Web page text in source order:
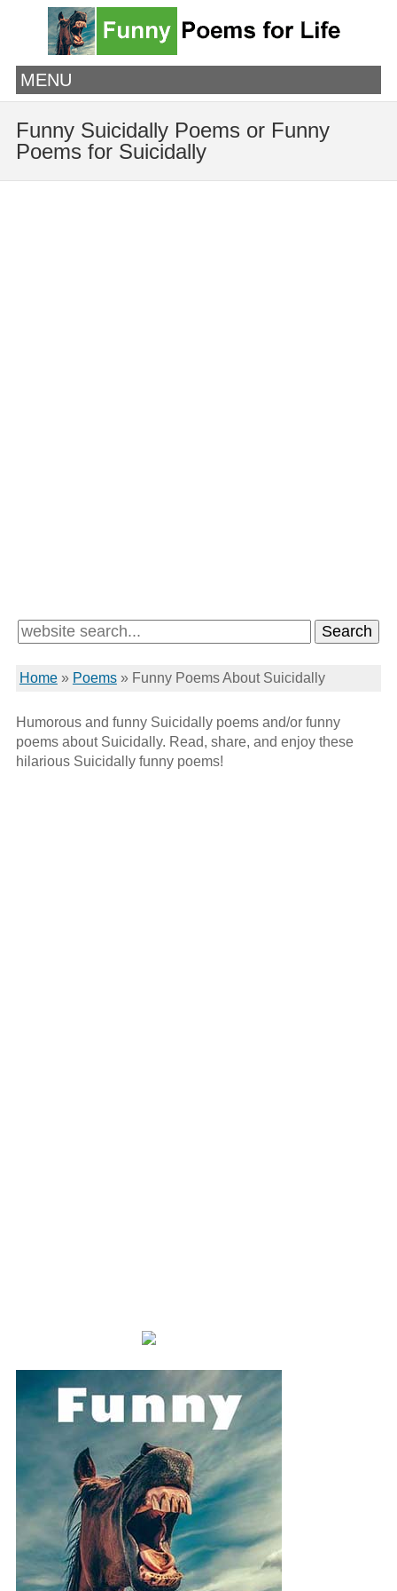
MENU
Funny Suicidally Poems or Funny
Poems for Suicidally
Home» Poems» Funny Poems About Suicidally
Humorous and funny Suicidally poems and/or funny
poems about Suicidally. Read, share, and enjoy these
hilarious Suicidally funny poems!